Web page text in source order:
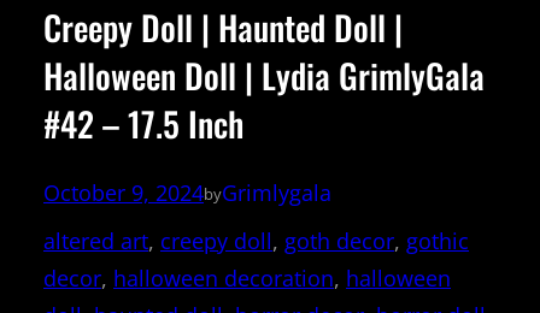
Creepy Doll | Haunted Doll |
Halloween Doll | Lydia GrimlyGala
#42 – 17.5 Inch
October 9, 2024byGrimlygala
altered art, creepy doll, goth decor, gothic
decor, halloween decoration, halloween